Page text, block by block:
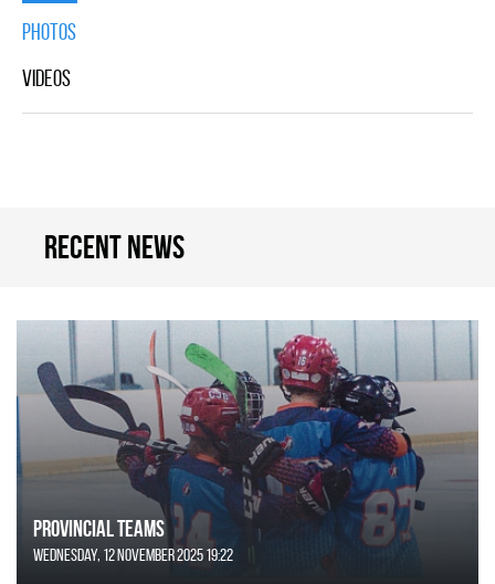
Photos
Videos
Recent news
Provincial Teams
Wednesday, 12 November 2025 19:22